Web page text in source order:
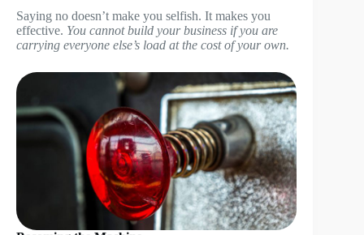
Saying no doesn’t make you selfish. It makes you
effective. You cannot build your business if you are
carrying everyone else’s load at the cost of your own.